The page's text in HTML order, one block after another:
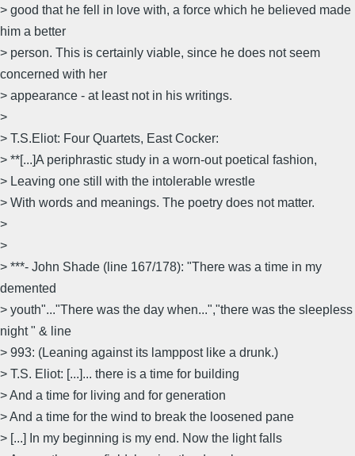
> good that he fell in love with, a force which he believed made
him a better
> person. This is certainly viable, since he does not seem
concerned with her
> appearance - at least not in his writings.
>
> T.S.Eliot: Four Quartets, East Cocker:
> **[...]A periphrastic study in a worn-out poetical fashion,
> Leaving one still with the intolerable wrestle
> With words and meanings. The poetry does not matter.
>
>
> ***- John Shade (line 167/178): "There was a time in my
demented
> youth"..."There was the day when...","there was the sleepless
night " & line
> 993: (Leaning against its lamppost like a drunk.)
> T.S. Eliot: [...]... there is a time for building
> And a time for living and for generation
> And a time for the wind to break the loosened pane
> [...] In my beginning is my end. Now the light falls